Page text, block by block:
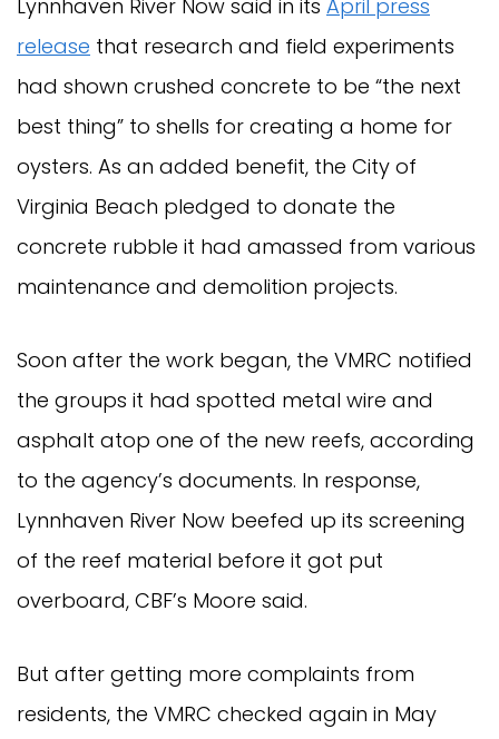
Lynnhaven River Now said in its April press
release that research and field experiments
had shown crushed concrete to be “the next
best thing” to shells for creating a home for
oysters. As an added benefit, the City of
Virginia Beach pledged to donate the
concrete rubble it had amassed from various
maintenance and demolition projects.
Soon after the work began, the VMRC notified
the groups it had spotted metal wire and
asphalt atop one of the new reefs, according
to the agency’s documents. In response,
Lynnhaven River Now beefed up its screening
of the reef material before it got put
overboard, CBF’s Moore said.
But after getting more complaints from
residents, the VMRC checked again in May